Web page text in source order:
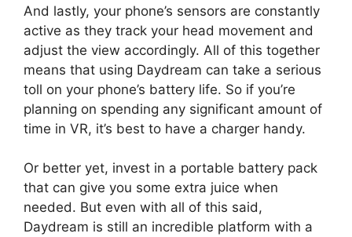
And lastly, your phone’s sensors are constantly
active as they track your head movement and
adjust the view accordingly. All of this together
means that using Daydream can take a serious
toll on your phone’s battery life. So if you’re
planning on spending any significant amount of
time in VR, it’s best to have a charger handy.
Or better yet, invest in a portable battery pack
that can give you some extra juice when
needed. But even with all of this said,
Daydream is still an incredible platform with a